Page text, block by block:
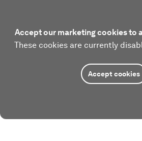
Accept our marketing cookies to
These cookies are currently
Accept cookies